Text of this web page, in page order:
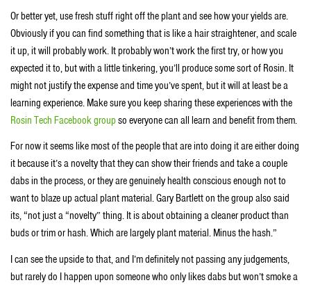
Or better yet, use fresh stuff right off the plant and see how your yields are.
Obviously if you can find something that is like a hair straightener, and scale
it up, it will probably work. It probably won’t work the first try, or how you
expected it to, but with a little tinkering, you’ll produce some sort of Rosin. It
might not justify the expense and time you’ve spent, but it will at least be a
learning experience. Make sure you keep sharing these experiences with the
Rosin Tech Facebook groupso everyone can all learn and benefit from them.
For now it seems like most of the people that are into doing it are either doing
it because it’s a novelty that they can show their friends and take a couple
dabs in the process, or they are genuinely health conscious enough not to
want to blaze up actual plant material. Gary Bartlett on the group also said
its, “not just a “novelty” thing. It is about obtaining a cleaner product than
buds or trim or hash. Which are largely plant material. Minus the hash.”
I can see the upside to that, and I’m definitely not passing any judgements,
but rarely do I happen upon someone who only likes dabs but won’t smoke a